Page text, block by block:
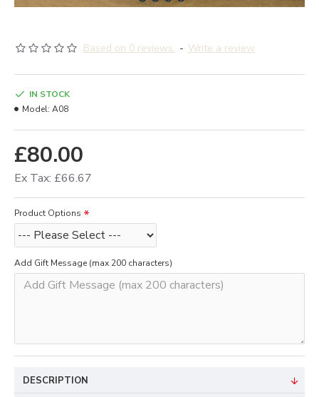
Based on 0 reviews. - Write a review
£80.00
Ex Tax: £66.67
IN STOCK
Model: A08
Product Options
Add Gift Message (max 200 characters)
DESCRIPTION